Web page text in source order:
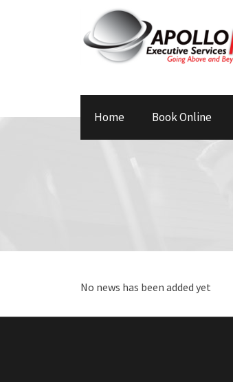
Home Book Online
No news has been added yet